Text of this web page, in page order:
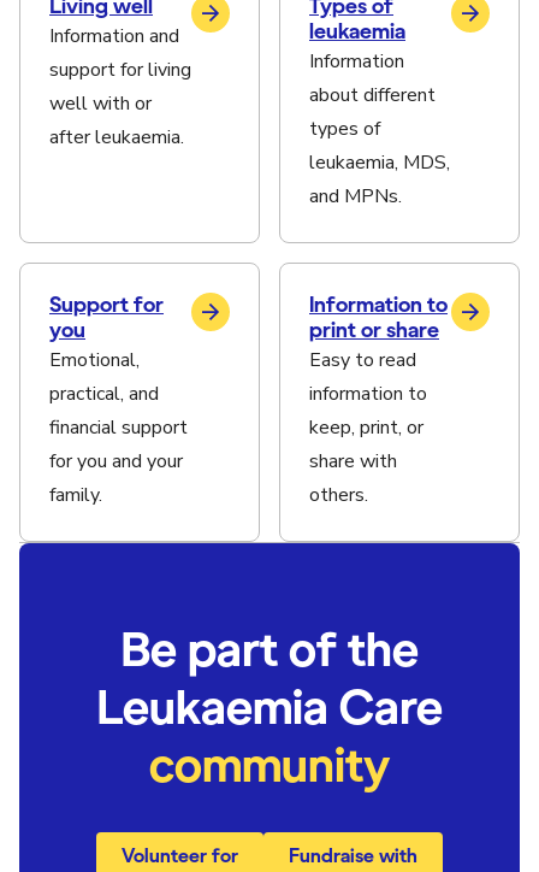
Living well
Information and
support for living
well with or
after leukaemia.
Types of
leukaemia
Information
about different
types of
leukaemia, MDS,
and MPNs.
Support for
you
Emotional,
practical, and
financial support
for you and your
family.
Information to
print or share
Easy to read
information to
keep, print, or
share with
others.
Be part of the
Leukaemia Care
community
Volunteer for
Fundraise with